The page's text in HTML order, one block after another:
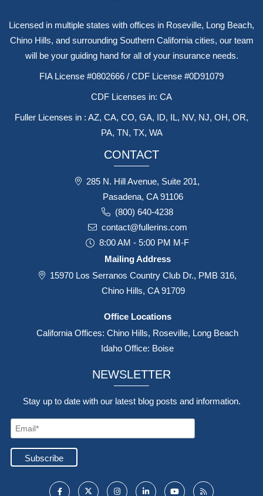
Licensed in multiple states with offices in Roseville, Long Beach,
Chino Hills, and surrounding Southern California cities, our team
will be your guiding hand for all of your insurance needs.
FIA License #0802666 / CDF License #0D91079
CDF Licenses in: CA
Fuller Licenses in : AZ, CA, CO, GA, ID, IL, NV, NJ, OH, OR,
PA, TN, TX, WA
CONTACT
285 N. Hill Avenue, Suite 201,
Pasadena, CA 91106
(800) 640-4238
contact@fullerins.com
8:00 AM - 5:00 PM M-F
Mailing Address
15970 Los Serranos Country Club Dr., PMB 316,
Chino Hills, CA 91709
Office Locations
California Offices: Chino Hills, Roseville, Long Beach
Idaho Office: Boise
NEWSLETTER
Stay up to date with our latest blog posts and information.